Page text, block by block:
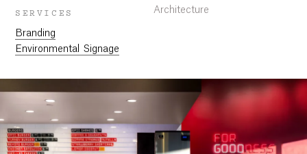
SERVICES
Branding
Environmental Signage
Architecture